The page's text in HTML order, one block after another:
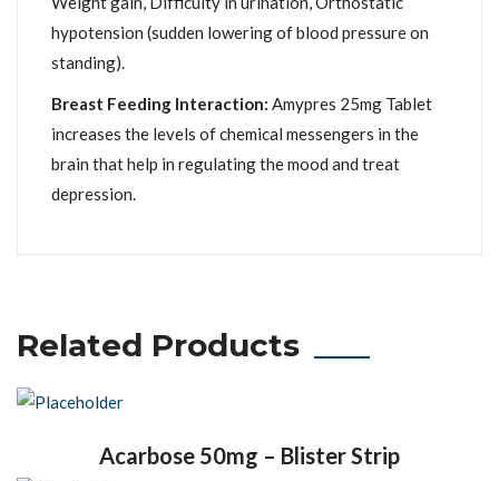
hypotension (sudden lowering of blood pressure on
standing).
Breast Feeding Interaction: Amypres 25mg Tablet
increases the levels of chemical messengers in the
brain that help in regulating the mood and treat
depression.
Related Products
Acarbose 50mg – Blister Strip